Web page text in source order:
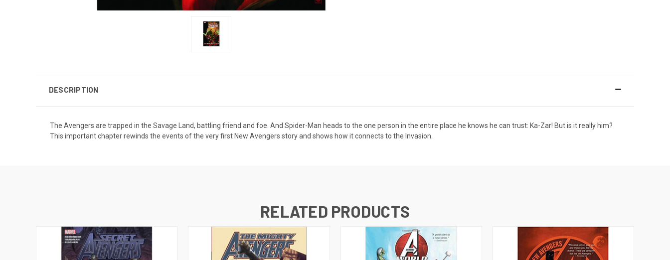
DESCRIPTION
The Avengers are trapped in the Savage Land, battling friend and foe. And Spider-Man heads to the one person in the entire place he knows he can trust: Ka-Zar! But is it really him?
This important chapter rewinds the events of the very first New Avengers story and shows how it connects to the Invasion.
RELATED PRODUCTS